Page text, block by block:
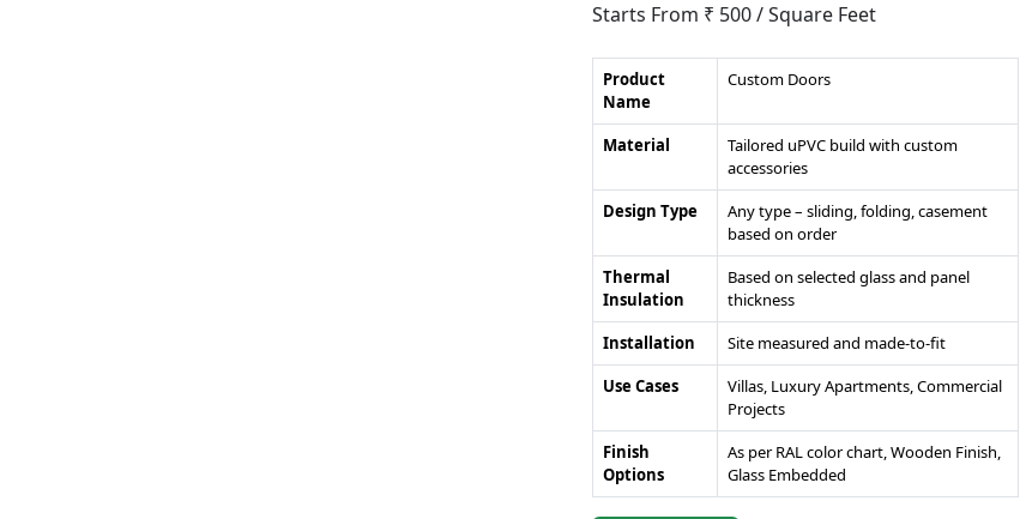
Starts From ₹ 500/ Square Feet
Product
Name
Custom Doors
Material
Tailored uPVC build with custom
accessories
Design Type
Any type – sliding, folding, casement
based on order
Thermal
Insulation
Based on selected glass and panel
thickness
Installation
Site measured and made-to-fit
Use Cases
Villas, Luxury Apartments, Commercial
Projects
Finish
Options
As per RAL color chart, Wooden Finish,
Glass Embedded